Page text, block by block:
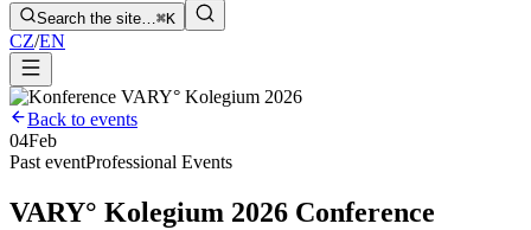
Search the site…⌘K
CZ/EN
Back to events
04Feb
Past eventProfessional Events
VARY° Kolegium 2026 Conference